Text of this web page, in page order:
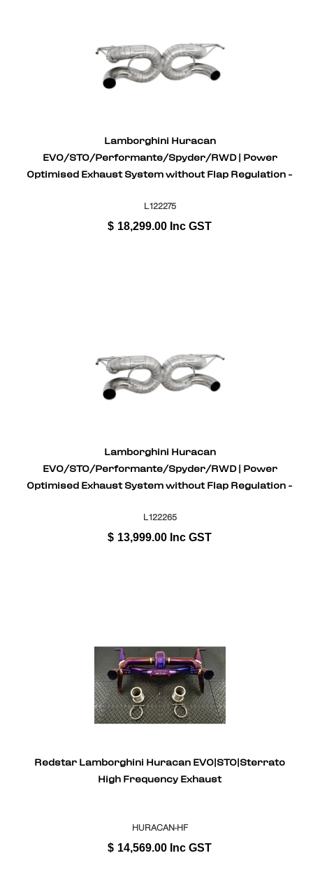
Lamborghini Huracan
EVO/STO/Performante/Spyder/RWD | Power
Optimised Exhaust System without Flap Regulation -
L122275
$ 18,299.00 Inc GST
Lamborghini Huracan
EVO/STO/Performante/Spyder/RWD | Power
Optimised Exhaust System without Flap Regulation -
L122265
$ 13,999.00 Inc GST
Redstar Lamborghini Huracan EVO|STO|Sterrato
High Frequency Exhaust
HURACAN-HF
$ 14,569.00 Inc GST